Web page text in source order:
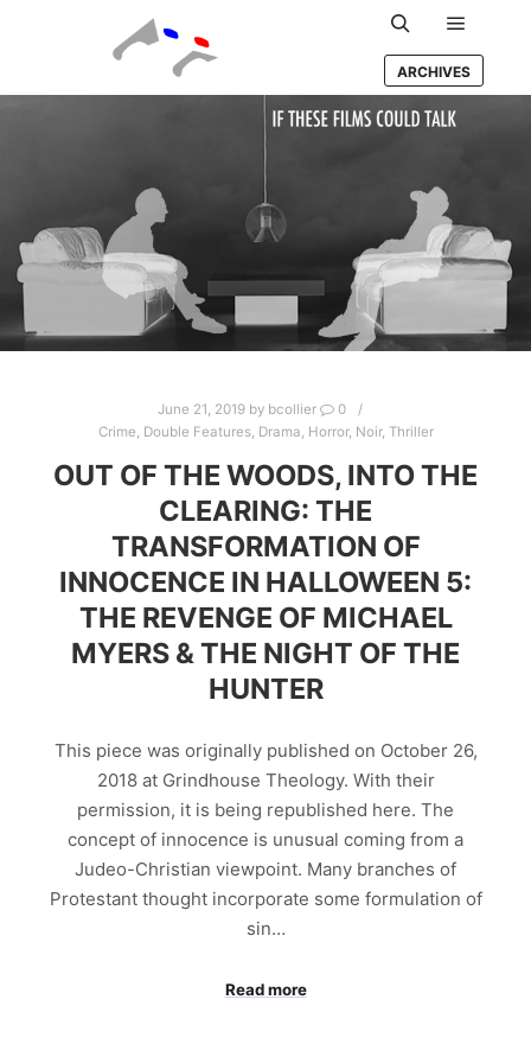
Search Main
ARCHIVES
June 21, 2019by bcollier
0
Crime, Double Features, Drama, Horror, Noir, Thriller
OUT OF THE WOODS, INTO THE
CLEARING: THE
TRANSFORMATION OF
INNOCENCE IN HALLOWEEN 5:
THE REVENGE OF MICHAEL
MYERS & THE NIGHT OF THE
HUNTER
This piece was originally published on October 26,
2018 at Grindhouse Theology. With their
permission, it is being republished here. The
concept of innocence is unusual coming from a
Judeo-Christian viewpoint. Many branches of
Protestant thought incorporate some formulation of
sin…
Read more